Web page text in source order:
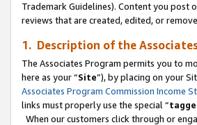
Trademark Guidelines). Content you post
reviews that are created, edited, or
1. Description of the
The Associates Program permits you to
here as your “Site”), by placing on your
Associates Program Commission Income
links must properly use the special “
When our customers click through or